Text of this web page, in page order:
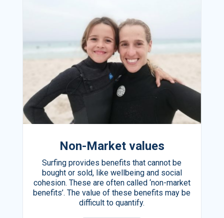
Non-Market values
Surfing provides benefits that cannot be
bought or sold, like wellbeing and social
cohesion. These are often called ‘non-market
benefits’. The value of these benefits may be
difficult to quantify.